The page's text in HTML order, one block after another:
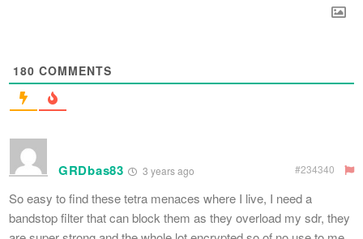
180 COMMENTS
GRDbas83 3 years ago #234340
So easy to find these tetra menaces where I live, I need a
bandstop filter that can block them as they overload my sdr, they